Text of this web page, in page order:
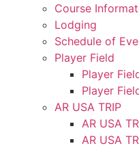
Course
Lodging
Schedule of
Player Field
Player
Player
AR USA TRIP
AR USA
AR USA